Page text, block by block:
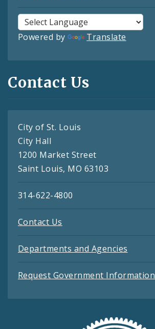
Powered by Translate
Contact Us
City of St. Louis
City Hall
1200 Market Street
Saint Louis, MO 63103
314-622-4800
Contact Us
Departments and Agencies
Request Government Information